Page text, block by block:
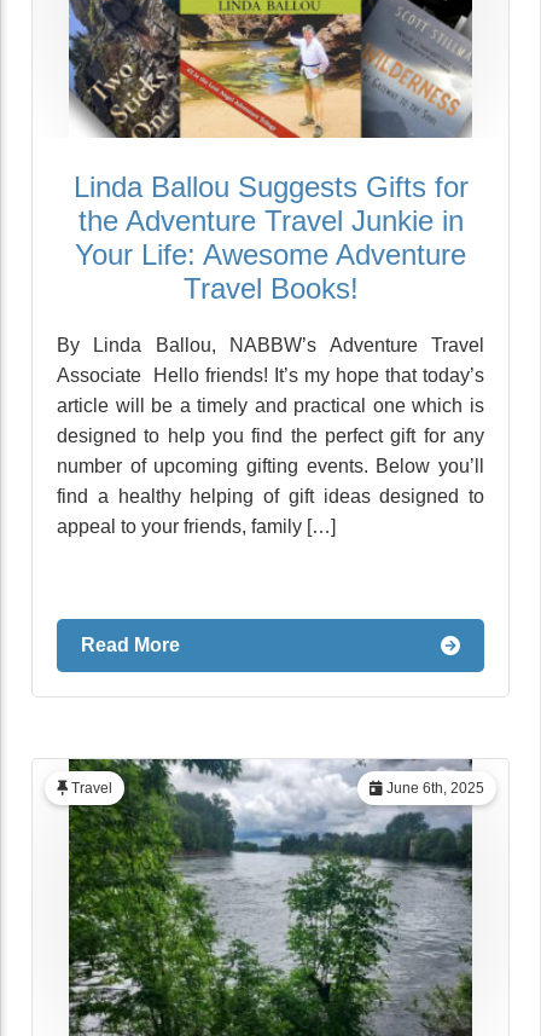
Linda Ballou Suggests Gifts for
the Adventure Travel Junkie in
Your Life: Awesome Adventure
Travel Books!
By Linda Ballou, NABBW’s Adventure Travel
Associate Hello friends! It’s my hope that today’s
article will be a timely and practical one which is
designed to help you find the perfect gift for any
number of upcoming gifting events. Below you’ll
find a healthy helping of gift ideas designed to
appeal to your friends, family […]
Read More
June 6th, 2025
Travel